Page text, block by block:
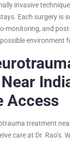
invasive
Each surgery is
monitoring, and
environment
Access
treatment
care at Dr. Rao’s.